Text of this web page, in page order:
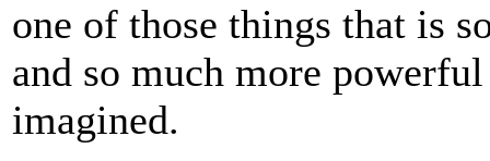
one of those things that is
and so much more
imagined.